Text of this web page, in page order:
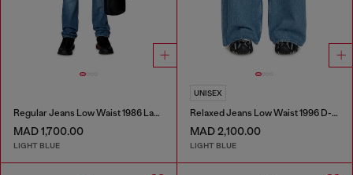
Regular Jeans Low Waist 1986 Larkee-Beex
MAD 1,700.00
LIGHT BLUE
UNISEX
Relaxed Jeans Low Waist 1996 D-Sire
MAD 2,100.00
LIGHT BLUE